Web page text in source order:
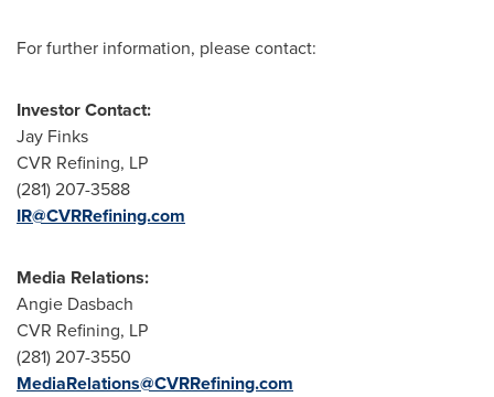
For further information, please contact:
Investor Contact:
Jay Finks
CVR Refining, LP
(281) 207-3588
IR@CVRRefining.com
Media Relations:
Angie Dasbach
CVR Refining, LP
(281) 207-3550
MediaRelations@CVRRefining.com